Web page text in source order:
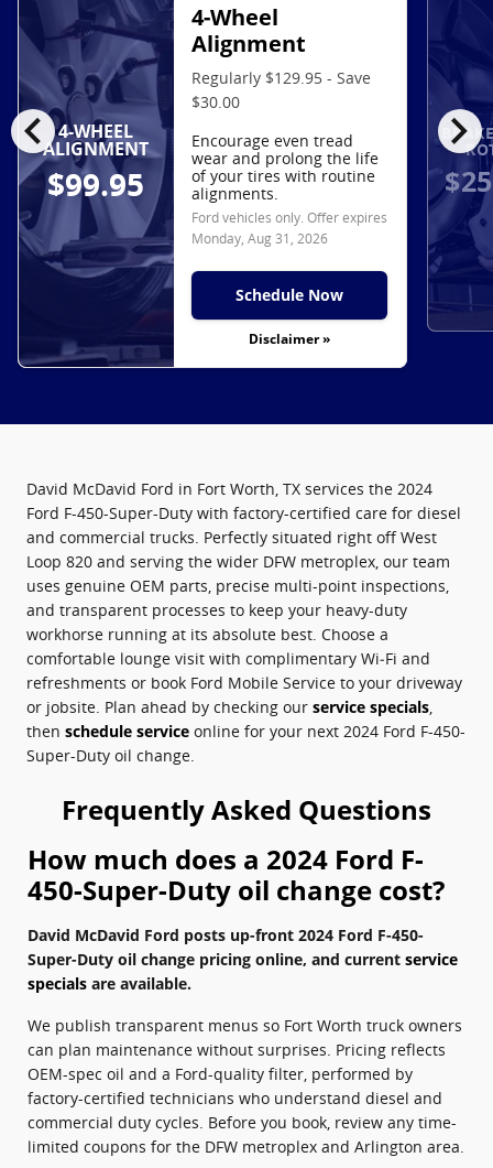
chevron_left chevron_right
4-WHEEL
ALIGNMENT
$99.95
4-Wheel
Alignment
Regularly $129.95 - Save
$30.00
Encourage even tread
wear and prolong the life
of your tires with routine
alignments.
Ford vehicles only. Offer expires
Monday, Aug 31, 2026
Schedule Now
Disclaimer »
David McDavid Ford in Fort Worth, TX services the 2024
Ford F-450-Super-Duty with factory-certified care for diesel
and commercial trucks. Perfectly situated right off West
Loop 820 and serving the wider DFW metroplex, our team
uses genuine OEM parts, precise multi-point inspections,
and transparent processes to keep your heavy-duty
workhorse running at its absolute best. Choose a
comfortable lounge visit with complimentary Wi‑Fi and
refreshments or book Ford Mobile Service to your driveway
or jobsite. Plan ahead by checking our service specials
then schedule service online for your next 2024 Ford F-450-
Super-Duty oil change.
Frequently Asked Questions
How much does a 2024 Ford F-
450-Super-Duty oil change cost?
David McDavid Ford posts up-front 2024 Ford F-450-
Super-Duty oil change pricing online, and current service
specials are available.
We publish transparent menus so Fort Worth truck owners
can plan maintenance without surprises. Pricing reflects
OEM-spec oil and a Ford-quality filter, performed by
factory-certified technicians who understand diesel and
commercial duty cycles. Before you book, review any time-
limited coupons for the DFW metroplex and Arlington area.